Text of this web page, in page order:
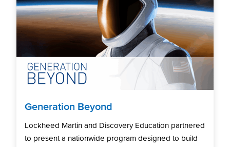
Generation Beyond
Lockheed Martin and Discovery Education partnered
to present a nationwide program designed to build